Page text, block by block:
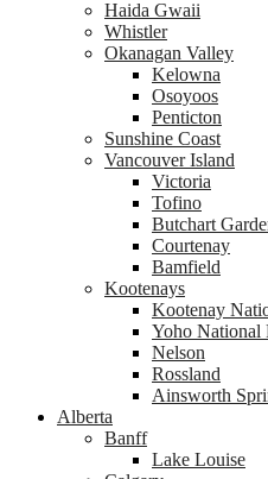
Haida Gwaii
Whistler
Okanagan Valley
Kelowna
Osoyoos
Penticton
Sunshine Coast
Vancouver Island
Victoria
Tofino
Butchart
Courtenay
Bamfield
Kootenays
Kootenay
Yoho National
Nelson
Rossland
Ainsworth
Alberta
Banff
Lake Louise